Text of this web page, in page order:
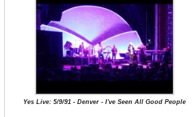
Yes Live: 5/9/91 - Denver - I've Seen All Good People